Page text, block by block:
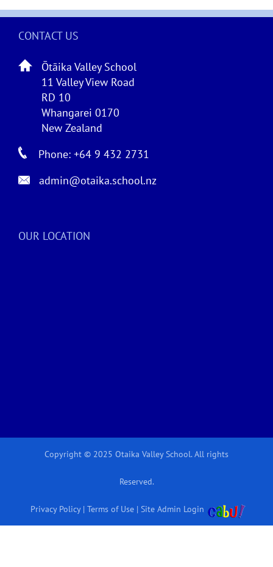
CONTACT US
Ōtāika Valley School
11 Valley View Road
RD 10
Whangarei 0170
New Zealand
Phone: +64 9 432 2731
admin@otaika.school.nz
OUR LOCATION
Copyright © 2025 Otaika Valley School. All rights
Reserved.
Privacy Policy| Terms of Use | Site Admin Login